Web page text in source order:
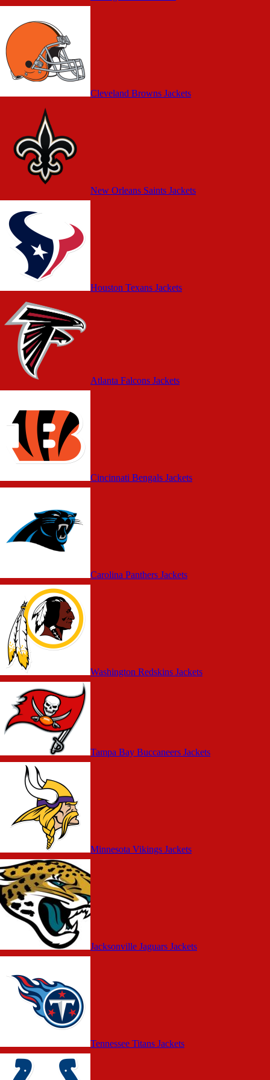
Cleveland Browns Jackets
New Orleans Saints Jackets
Houston Texans Jackets
Atlanta Falcons Jackets
Cincinnati Bengals Jackets
Carolina Panthers Jackets
Washington Redskins Jackets
Tampa Bay Buccaneers Jackets
Minnesota Vikings Jackets
Jacksonville Jaguars Jackets
Tennessee Titans Jackets